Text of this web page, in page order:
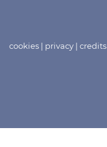
cookies | privacy | credits